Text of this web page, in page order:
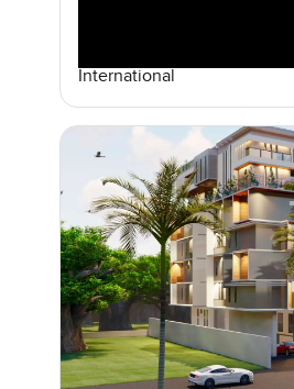
International